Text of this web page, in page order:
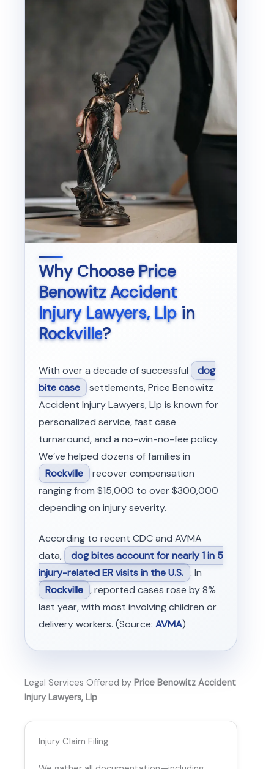
Why ChoosePrice
Benowitz Accident
Injury Lawyers, Llpin
Rockville?
With over a decade of successful
dog
bite case settlements, Price Benowitz
Accident Injury Lawyers, Llp is known for
personalized service, fast case
turnaround, and a no-win-no-fee policy.
We’ve helped dozens of families in
Rockville recover compensation
ranging from $15,000 to over $300,000
depending on injury severity.
According to recent CDC and AVMA
data,
dog bites account for nearly 1 in 5
injury-related ER visits in the U.S. . In
Rockville , reported cases rose by 8%
last year, with most involving children or
delivery workers. (Source: AVMA)
Legal Services Offered by Price Benowitz Accident
Injury Lawyers, Llp
Injury Claim Filing